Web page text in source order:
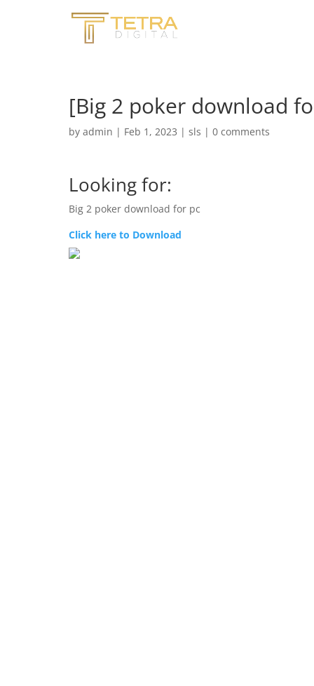
[Big 2 poker download
by admin | Feb 1, 2023 | sls | 0 comments
Looking for:
Big 2 poker download for pc
Click here to Download